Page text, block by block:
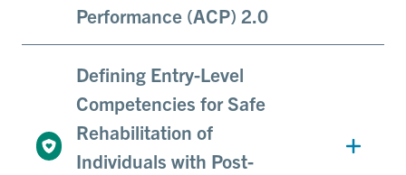
Performance (ACP) 2.0
Defining Entry-Level
Competencies for Safe
Rehabilitation of
Individuals with Post-